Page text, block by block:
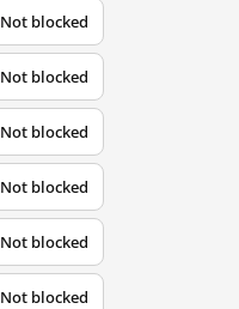
Not blocked
Not blocked
Not blocked
Not blocked
Not blocked
Not blocked